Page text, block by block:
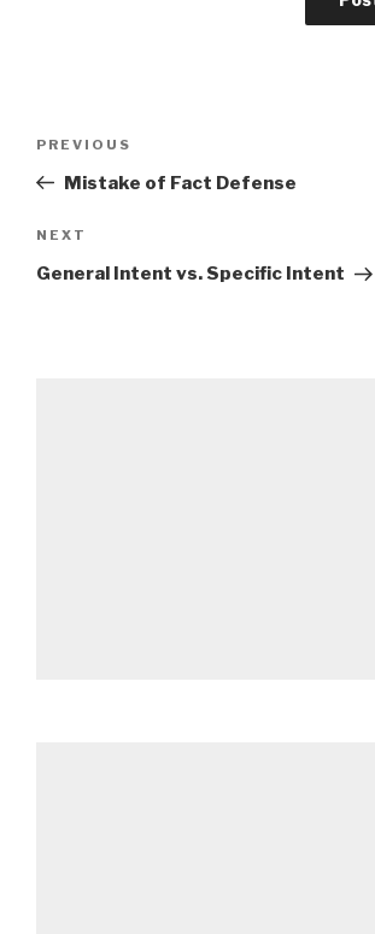
Previous
Post
PREVIOUS
Mistake of Fact Defense
Next
Post
NEXT
General Intent vs. Specific Intent